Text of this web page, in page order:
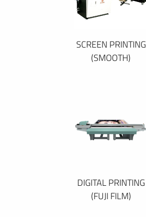
SCREEN PRINTING
(SMOOTH)
DIGITAL PRINTING
(FUJI FILM)